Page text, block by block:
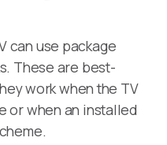
can use package
These are best-
work when the TV
or when an installed